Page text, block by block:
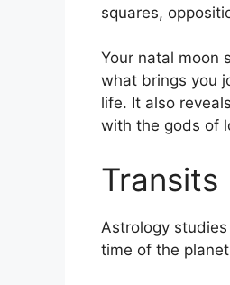
squares,
Your natal moon
what brings you
life. It also
with the gods of
Transits
Astrology
time of the